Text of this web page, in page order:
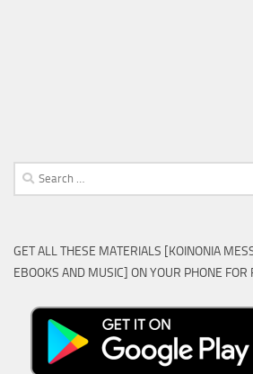
Search
for:
GET ALL THESE MATERIALS [KOINONIA
EBOOKS AND MUSIC] ON YOUR PHONE FOR